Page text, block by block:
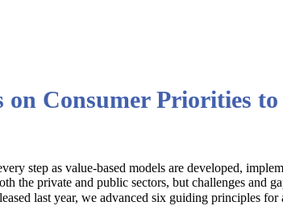
on Consumer Priorities
step as value-based models are developed,
the private and public sectors, but challenges and
last year, we advanced six guiding principles for